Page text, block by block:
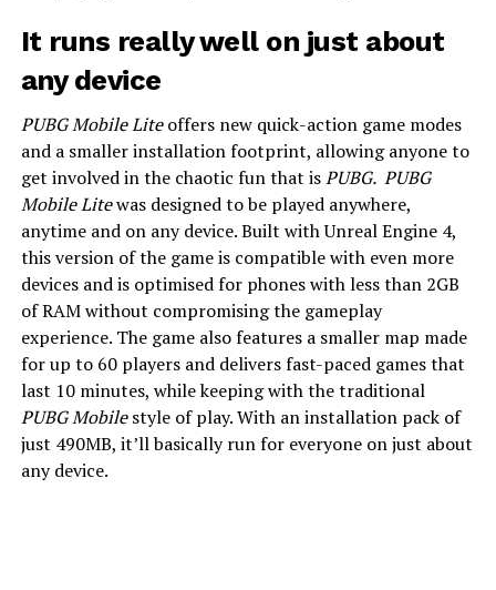
It runs really well on just about
any device
PUBG Mobile Liteoffers new quick-action game modes
and a smaller installation footprint, allowing anyone to
get involved in the chaotic fun that isPUBG. PUBG
Mobile Litewas designed to be played anywhere,
anytime and on any device. Built with Unreal Engine 4,
this version of the game is compatible with even more
devices and is optimised for phones with less than 2GB
of RAM without compromising the gameplay
experience. The game also features a smaller map made
for up to 60 players and delivers fast-paced games that
last 10 minutes, while keeping with the traditional
PUBG Mobilestyle of play. With an installation pack of
just 490MB, it’ll basically run for everyone on just about
any device.